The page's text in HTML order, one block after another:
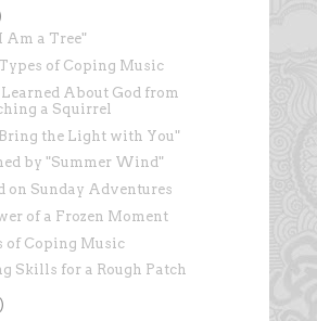
Am a Tree"
of Coping Music
About God from
a Squirrel
the Light with You"
by "Summer Wind"
on Sunday Adventures
of a Frozen Moment
of Coping Music
Skills for a Rough Patch